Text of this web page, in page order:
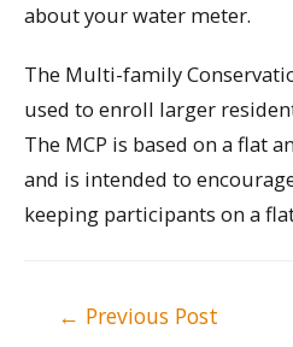
about your water meter.
The Multi-family
used to enroll larger
The MCP is based on a flat
and is intended to
keeping participants on a
← Previous Post